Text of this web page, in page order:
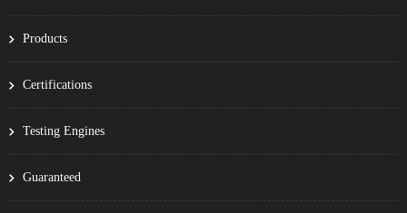
Products
Certifications
Testing Engines
Guaranteed